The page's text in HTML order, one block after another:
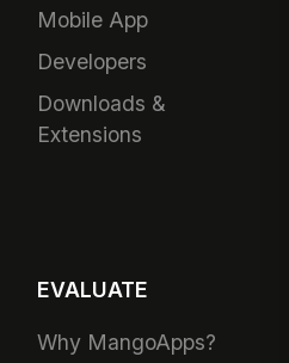
Mobile App
Developers
Downloads &
Extensions
EVALUATE
Why MangoApps?